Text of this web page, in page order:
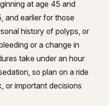
at age 45 and
and earlier for those
history of polyps, or
or a change in
take under an hour
so plan on a ride
or important decisions